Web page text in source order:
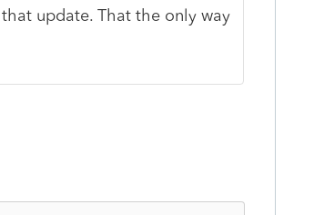
update. That the only way